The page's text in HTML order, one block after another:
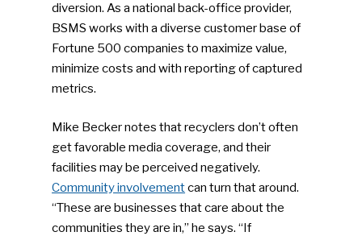
diversion. As a national back-office provider,
BSMS works with a diverse customer base of
Fortune 500 companies to maximize value,
minimize costs and with reporting of captured
metrics.
Mike Becker notes that recyclers don’t often
get favorable media coverage, and their
facilities may be perceived negatively.
Community involvementcan turn that around.
“These are businesses that care about the
communities they are in,” he says. “If
Industry
Faces Of ReMA
Submit An Event
Advertise
Community
Company